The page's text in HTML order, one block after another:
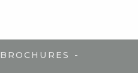
BROCHURES -